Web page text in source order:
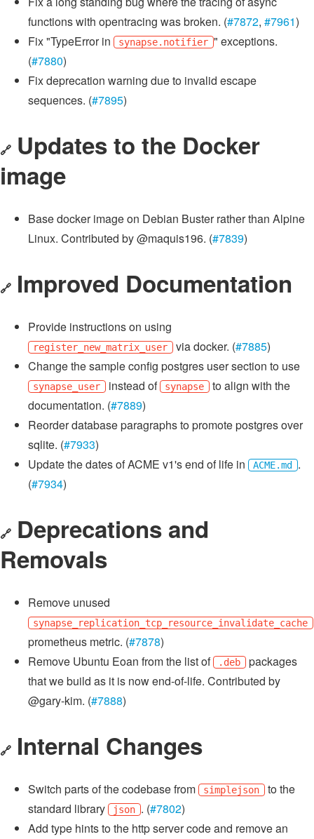
functions with opentracing was broken. (#7872, #7961)
Fix "TypeError in
synapse.notifier " exceptions.
(#7880)
Fix deprecation warning due to invalid escape
sequences. (#7895)
🔗 Updates to the Docker
image
Base docker image on Debian Buster rather than Alpine
Linux. Contributed by @maquis196. (#7839)
🔗 Improved Documentation
Provide instructions on using
register_new_matrix_user via docker. (#7885)
Change the sample config postgres user section to use
synapse_user instead of synapse to align with the
documentation. (#7889)
Reorder database paragraphs to promote postgres over
sqlite. (#7933)
Update the dates of ACME v1's end of life in
ACME.md
.
(#7934)
🔗 Deprecations and
Removals
Remove unused
synapse_replication_tcp_resource_invalidate_cache
prometheus metric. (#7878)
Remove Ubuntu Eoan from the list of
.deb packages
that we build as it is now end-of-life. Contributed by
@gary-kim. (#7888)
🔗 Internal Changes
Switch parts of the codebase from simplejson to the
standard library
json . (#7802)
Add type hints to the http server code and remove an